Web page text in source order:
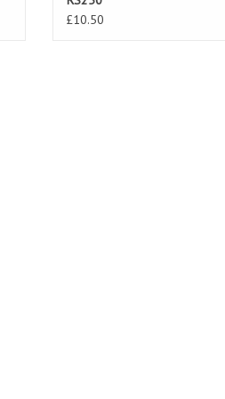
£10.50